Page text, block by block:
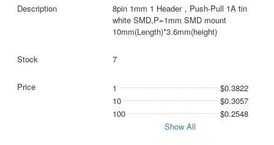
8pin 1mm 1 Header，Push-Pull 1A tin
white SMD,P=1mm SMD mount
10mm(Length)*3.6mm(height)
7
1
$0.3822
10
$0.3057
100
$0.2548
Show All